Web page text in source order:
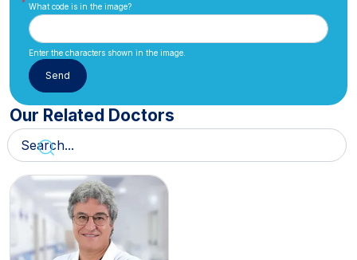
What code is in the image?
Enter the characters shown in the image.
Our Related Doctors